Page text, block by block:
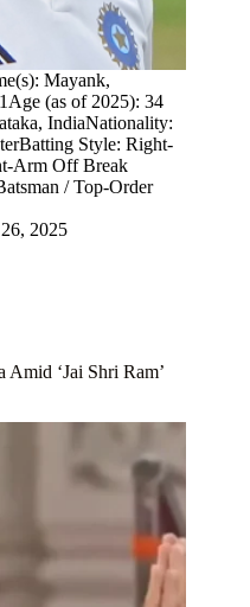
Mayank,
(as of 2025): 34
IndiaNationality:
Style: Right-
Arm Off Break
/ Top-Order
2025
‘Jai Shri Ram’